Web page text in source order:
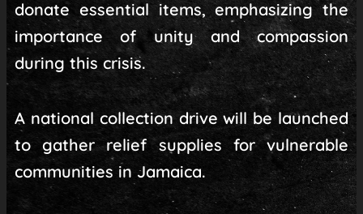
donate essential items, emphasizing the
importance of unity and compassion
during this crisis.
A national collection drive will be launched
to gather relief supplies for vulnerable
communities in Jamaica.